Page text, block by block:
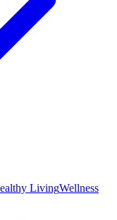
LivingWellness